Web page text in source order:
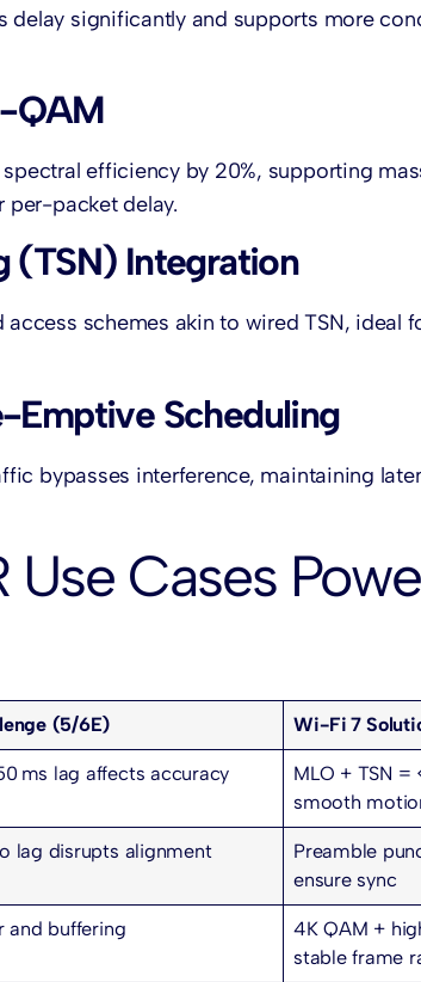
significantly and supports more
QAM
efficiency by 20%, supporting
per-packet delay.
(TSN) Integration
schemes akin to wired TSN, ideal
Emptive Scheduling
bypasses interference, maintaining
Use Cases
(5/6E) Wi-Fi 7
ms lag affects accuracy
MLO + TSN =
smooth
lag disrupts alignment
Preamble
ensure sync
and buffering
4K QAM +
stable frame